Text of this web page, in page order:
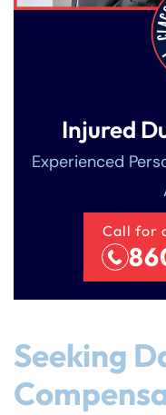
Injured
Experienced
Call for
Seeking